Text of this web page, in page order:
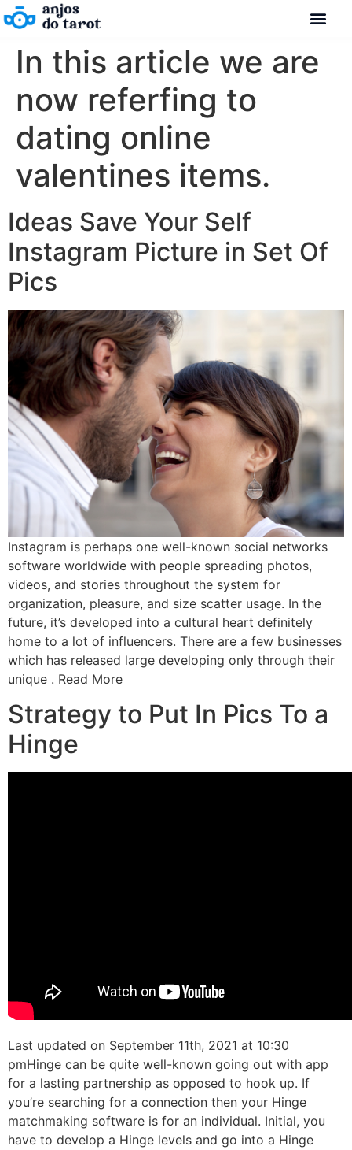
In this article we are
now referfing to
dating online
valentines items.
Ideas Save Your Self
Instagram Picture in Set Of
Pics
Instagram is perhaps one well-known social networks
software worldwide with people spreading photos,
videos, and stories throughout the system for
organization, pleasure, and size scatter usage. In the
future, it’s developed into a cultural heart definitely
home to a lot of influencers. There are a few businesses
which has released large developing only through their
unique . Read More
Strategy to Put In Pics To a
Hinge
Last updated on September 11th, 2021 at 10:30
pmHinge can be quite well-known going out with app
for a lasting partnership as opposed to hook up. If
you’re searching for a connection then your Hinge
matchmaking software is for an individual. Initial, you
have to develop a Hinge levels and go into a Hinge